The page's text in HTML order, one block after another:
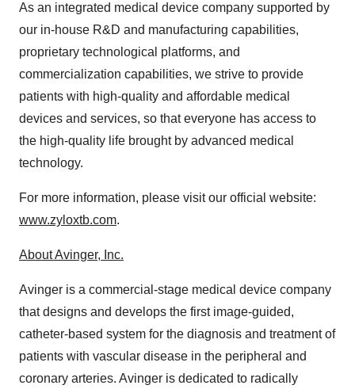
As an integrated medical device company supported by
our in-house R&D and manufacturing capabilities,
proprietary technological platforms, and
commercialization capabilities, we strive to provide
patients with high-quality and affordable medical
devices and services, so that everyone has access to
the high-quality life brought by advanced medical
technology.
For more information, please visit our official website:
www.zyloxtb.com.
About Avinger, Inc.
Avinger is a commercial-stage medical device company
that designs and develops the first image-guided,
catheter-based system for the diagnosis and treatment of
patients with vascular disease in the peripheral and
coronary arteries. Avinger is dedicated to radically